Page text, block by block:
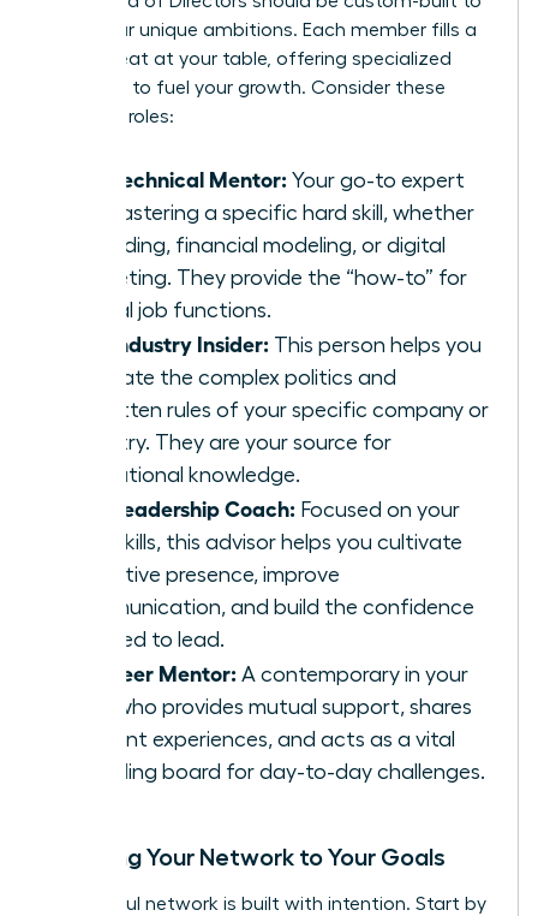
serve your unique ambitions. Each member fills a
critical seat at your table, offering specialized
guidance to fuel your growth. Consider these
essential roles:
The Technical Mentor: Your go-to expert
for mastering a specific hard skill, whether
it’s coding, financial modeling, or digital
marketing. They provide the “how-to” for
critical job functions.
The Industry Insider: This person helps you
navigate the complex politics and
unwritten rules of your specific company or
industry. They are your source for
institutional knowledge.
The Leadership Coach: Focused on your
soft skills, this advisor helps you cultivate
executive presence, improve
communication, and build the confidence
required to lead.
The Peer Mentor: A contemporary in your
field who provides mutual support, shares
relevant experiences, and acts as a vital
sounding board for day-to-day challenges.
Mapping Your Network to Your Goals
A powerful network is built with intention. Start by